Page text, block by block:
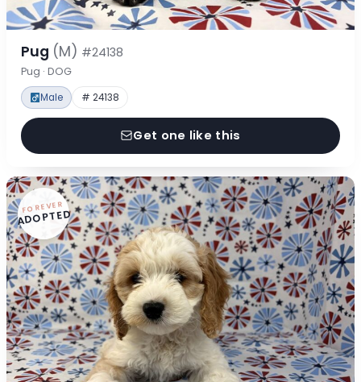
Pug (M) #24138
Pug · DOG
Male # 24138
Get one like this
FOREVER
ADOPTED